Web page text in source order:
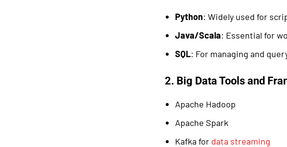
Python: Widely used for
Java/Scala: Essential for
SQL: For managing and
2. Big Data Tools and
Apache Hadoop
Apache Spark
Kafka for data streaming